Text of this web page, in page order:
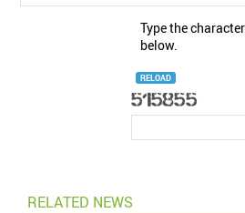
Type the
below.
RELOAD
RELATED NEWS